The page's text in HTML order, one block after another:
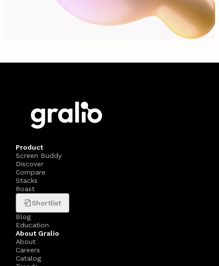
Product
Screen Buddy
Discover
Compare
Stacks
Roast
Shortlist
Blog
Education
About Gralio
About
Careers
Catalog